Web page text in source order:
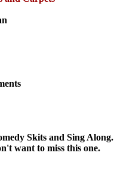
Skits and Sing Along.
want to miss this one.